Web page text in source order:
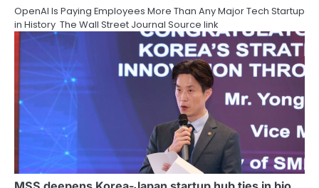
OpenAI Is Paying Employees More Than Any Major Tech Startup
in History The Wall Street Journal Source link